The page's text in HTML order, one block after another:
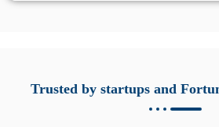
responsabile. Queste soluzioni
localizzazione GPS, cronologia delle
Trusted by startups and